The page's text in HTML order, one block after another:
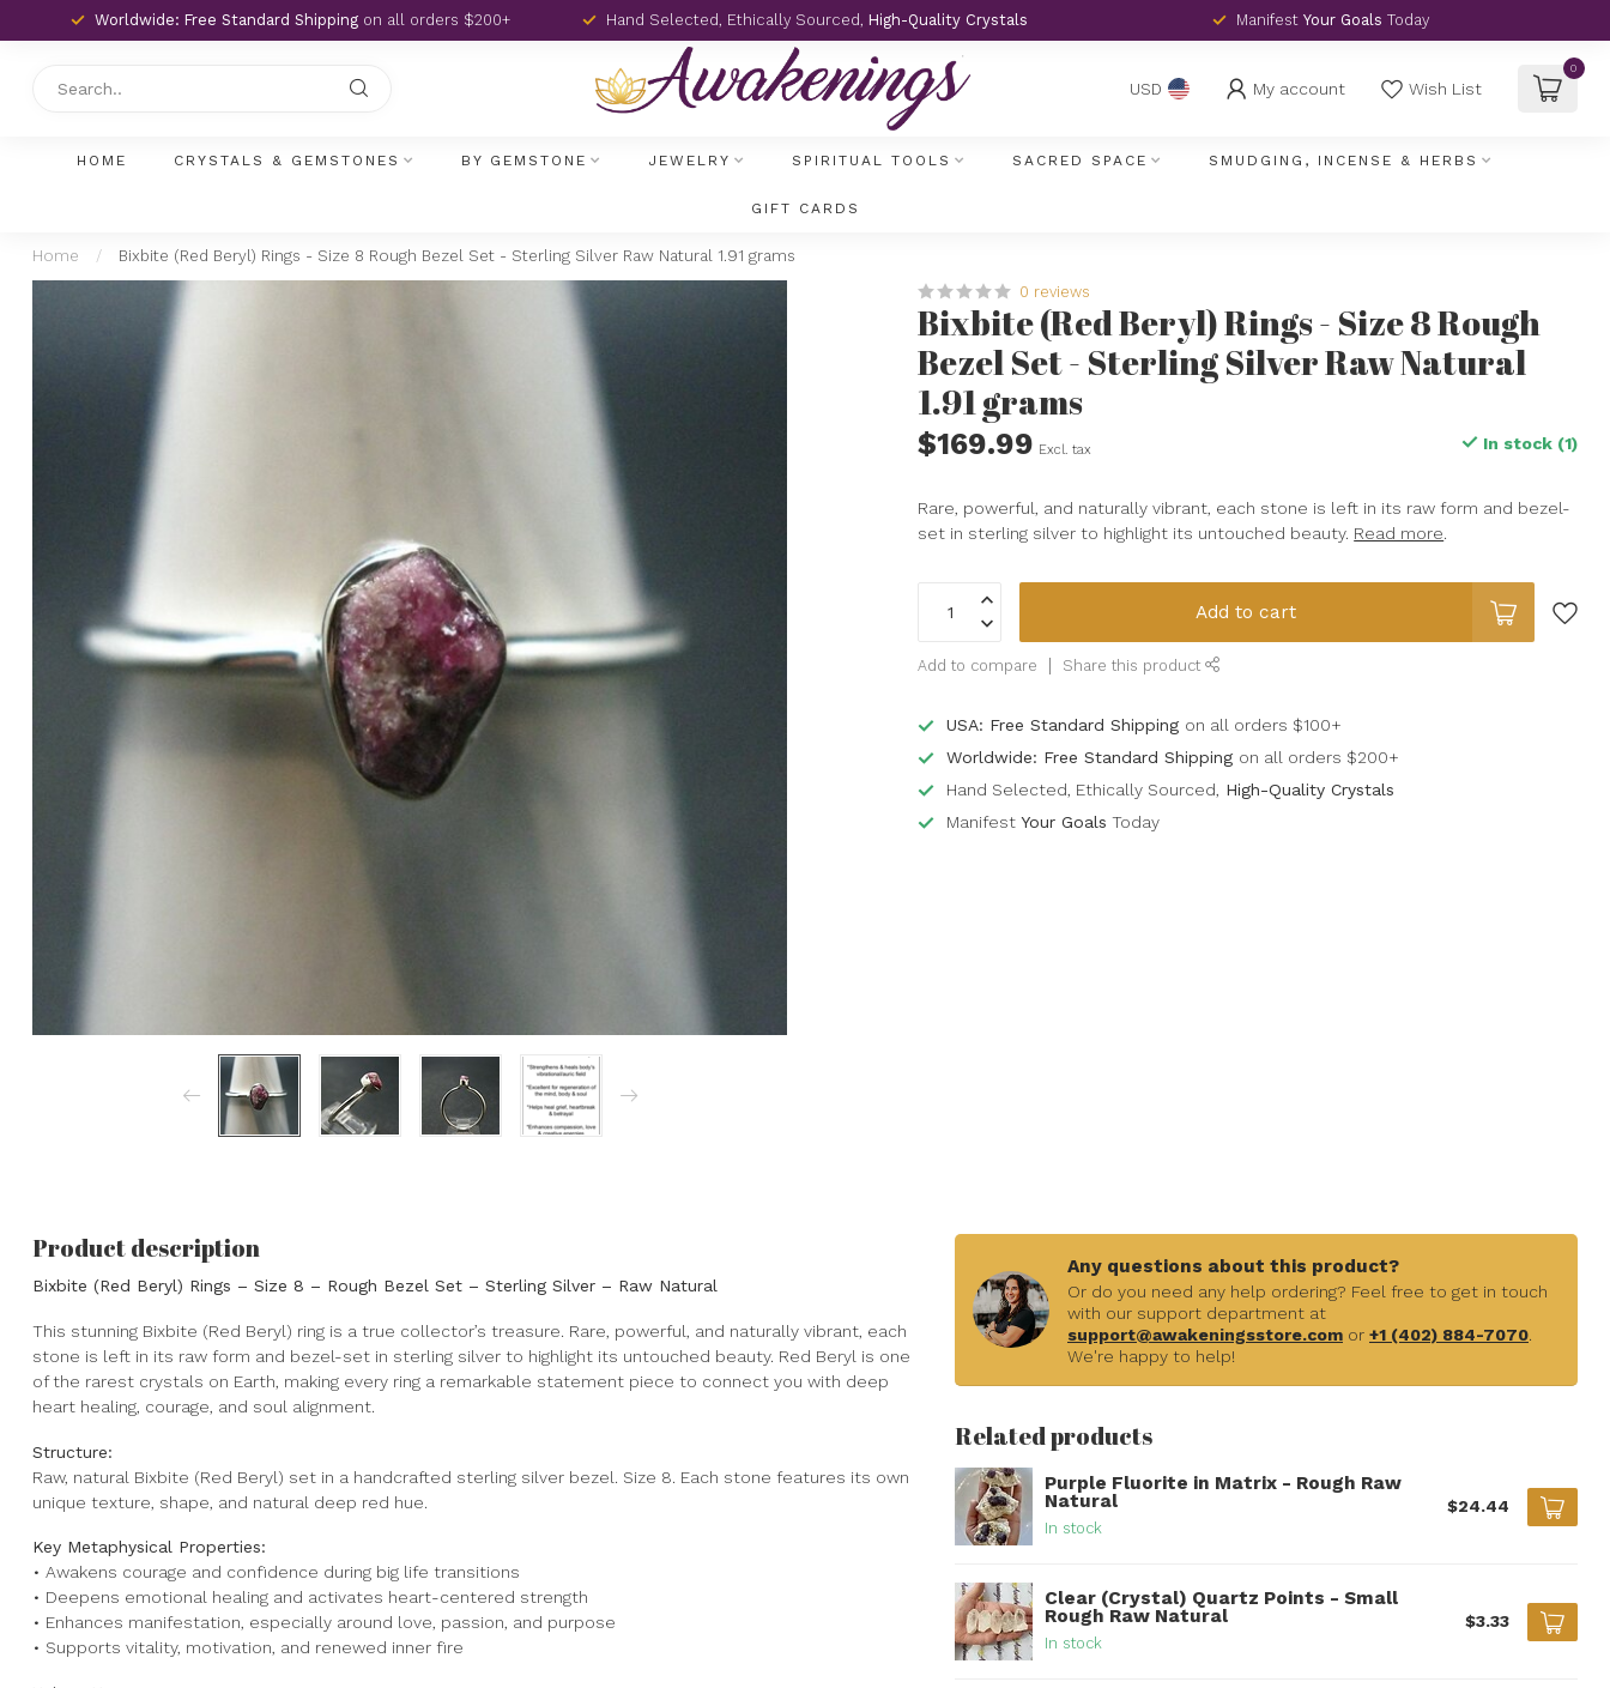
Worldwide: Free Standard Shipping on all orders $200+ Hand Selected, Ethically Sourced, High-Quality Crystals Manifest Your Goals Today
USD My account Wish List
0
HOME CRYSTALS & GEMSTONES BY GEMSTONE JEWELRY SPIRITUAL TOOLS SACRED SPACE SMUDGING, INCENSE & HERBS
GIFT CARDS
Home /
Bixbite (Red Beryl) Rings - Size 8 Rough Bezel Set - Sterling Silver Raw Natural 1.91 grams
0 reviews
Bixbite (Red Beryl) Rings - Size 8 Rough
Bezel Set - Sterling Silver Raw Natural
1.91 grams
$169.99 Excl. tax In stock (1)
Rare, powerful, and naturally vibrant, each stone is left in its raw form and bezel-
set in sterling silver to highlight its untouched beauty. Read more.
Add to cart
Add to compare Share this product
USA: Free Standard Shipping on all orders $100+
Worldwide: Free Standard Shipping on all orders $200+
Hand Selected, Ethically Sourced, High-Quality Crystals
ManifestYour Goals Today
Product description
Bixbite (Red Beryl) Rings – Size 8 – Rough Bezel Set – Sterling Silver – Raw Natural
This stunning Bixbite (Red Beryl) ring is a true collector’s treasure. Rare, powerful, and naturally vibrant, each
stone is left in its raw form and bezel-set in sterling silver to highlight its untouched beauty. Red Beryl is one
of the rarest crystals on Earth, making every ring a remarkable statement piece to connect you with deep
heart healing, courage, and soul alignment.
Structure:
Raw, natural Bixbite (Red Beryl) set in a handcrafted sterling silver bezel. Size 8. Each stone features its own
unique texture, shape, and natural deep red hue.
Key Metaphysical Properties:
• Awakens courage and confidence during big life transitions
• Deepens emotional healing and activates heart-centered strength
• Enhances manifestation, especially around love, passion, and purpose
• Supports vitality, motivation, and renewed inner fire
Any questions about this product?
Or do you need any help ordering? Feel free to get in touch
with our support department at
support@awakeningsstore.com or +1 (402) 884-7070.
We're happy to help!
Related products
Purple Fluorite in Matrix - Rough Raw
Natural
In stock
$24.44
Clear (Crystal) Quartz Points - Small
Rough Raw Natural
In stock
$3.33